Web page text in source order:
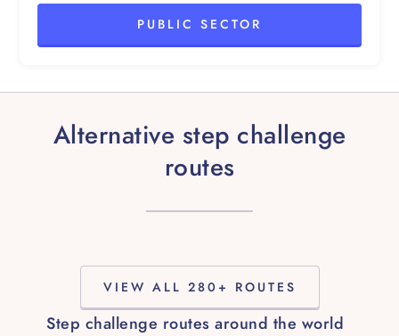
PUBLIC SECTOR
Alternative step challenge
routes
VIEW ALL 280+ ROUTES
Step challenge routes around the world